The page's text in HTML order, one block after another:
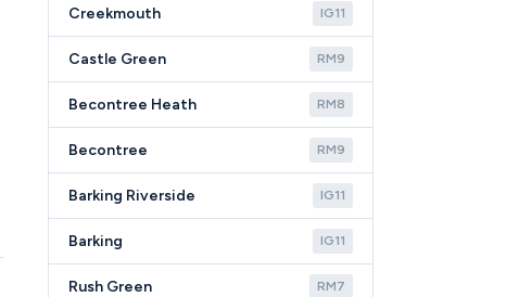
Creekmouth IG11
Castle Green RM9
Becontree Heath RM8
Becontree RM9
Barking Riverside IG11
Barking IG11
Rush Green RM7